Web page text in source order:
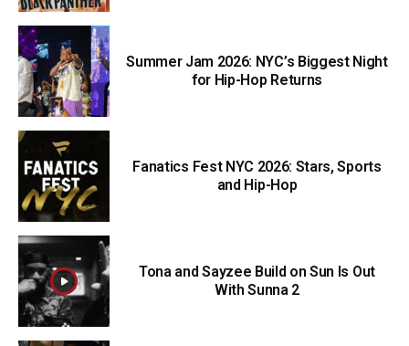
Summer Jam 2026: NYC’s Biggest Night
for Hip-Hop Returns
Fanatics Fest NYC 2026: Stars, Sports
and Hip-Hop
Tona and Sayzee Build on Sun Is Out
With Sunna 2